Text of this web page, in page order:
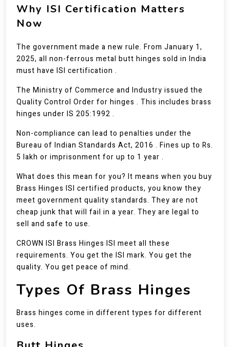
Why ISI Certification Matters
Now
The government made a new rule. From January 1,
2025, all non-ferrous metal butt hinges sold in India
must have ISI certification .
The Ministry of Commerce and Industry issued the
Quality Control Order for hinges . This includes brass
hinges under IS 205:1992 .
Non-compliance can lead to penalties under the
Bureau of Indian Standards Act, 2016 . Fines up to Rs.
5 lakh or imprisonment for up to 1 year .
What does this mean for you? It means when you buy
Brass Hinges ISI certified products, you know they
meet government quality standards. They are not
cheap junk that will fail in a year. They are legal to
sell and safe to use.
CROWN ISI Brass Hinges ISI meet all these
requirements. You get the ISI mark. You get the
quality. You get peace of mind.
Types Of Brass Hinges
Brass hinges come in different types for different
uses.